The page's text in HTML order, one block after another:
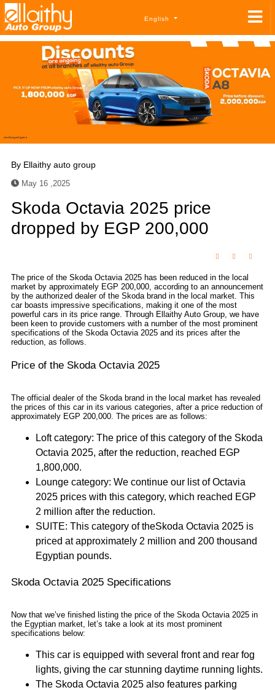
English
By Ellaithy auto group
May 16 ,2025
Skoda Octavia 2025 price
dropped by EGP 200,000
The price of the Skoda Octavia 2025 has been reduced in the local
market by approximately EGP 200,000, according to an announcement
by the authorized dealer of the Skoda brand in the local market. This
car boasts impressive specifications, making it one of the most
powerful cars in its price range. Through Ellaithy Auto Group, we have
been keen to provide customers with a number of the most prominent
specifications of the Skoda Octavia 2025 and its prices after the
reduction, as follows.
Price of the Skoda Octavia 2025
The official dealer of the Skoda brand in the local market has revealed
the prices of this car in its various categories, after a price reduction of
approximately EGP 200,000. The prices are as follows:
Loft category: The price of this category of the Skoda
Octavia 2025, after the reduction, reached EGP
1,800,000.
Lounge category: We continue our list of Octavia
2025 prices with this category, which reached EGP
2 million after the reduction.
SUITE: This category of theSkoda Octavia 2025 is
priced at approximately 2 million and 200 thousand
Egyptian pounds.
Skoda Octavia 2025 Specifications
Now that we’ve finished listing the price of the Skoda Octavia 2025 in
the Egyptian market, let’s take a look at its most prominent
specifications below:
This car is equipped with several front and rear fog
lights, giving the car stunning daytime running lights.
The Skoda Octavia 2025 also features parking